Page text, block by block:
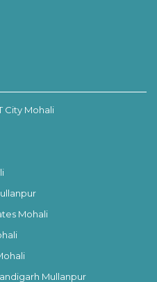
City Mohali
Mohali
Mullanpur